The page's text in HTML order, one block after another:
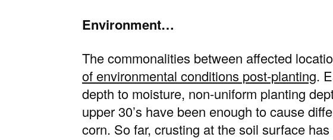
Environment…
The commonalities between affected
of environmental conditions post-planting.
depth to moisture, non-uniform planting
upper 30’s have been enough to cause
corn. So far, crusting at the soil surface